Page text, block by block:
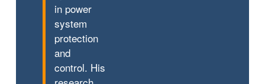
in power
system
protection
and
control. His